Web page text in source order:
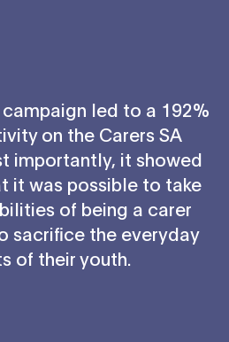
campaign led to a 192%
on the Carers SA
importantly, it showed
it was possible to take
of being a carer
sacrifice the everyday
of their youth.